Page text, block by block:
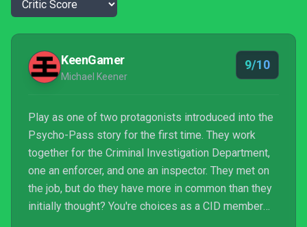
KeenGamer
Michael Keener
9/10
Play as one of two protagonists introduced into the
Psycho-Pass story for the first time. They work
together for the Criminal Investigation Department,
one an enforcer, and one an inspector. They met on
the job, but do they have more in common than they
initially thought? You're choices as a CID member